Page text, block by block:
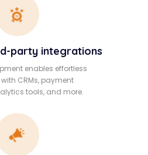
party integrations
enables effortless
CRMs, payment
tools, and more.